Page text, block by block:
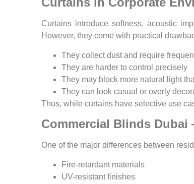
Curtains introduce softness, acoustic
However, they come with practical
They collect dust and require
They are harder to control precisely
They may block more natural light
They can look casual or overly
Thus, while curtains have selective use
Commercial Blinds
One of the major differences between
Fire-retardant materials
UV-resistant finishes